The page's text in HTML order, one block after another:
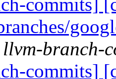
commits]
branch-
commits]